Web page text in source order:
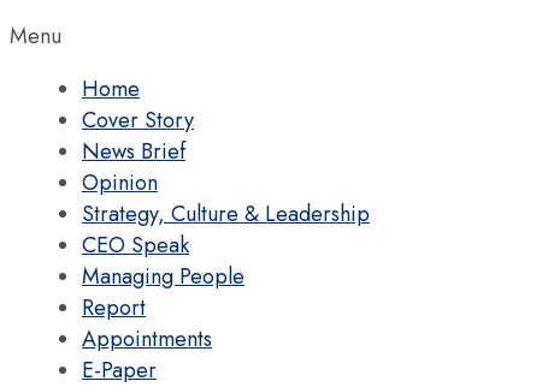
Menu
Home
Cover Story
News Brief
Opinion
Strategy, Culture & Leadership
CEO Speak
Managing People
Report
Appointments
E-Paper